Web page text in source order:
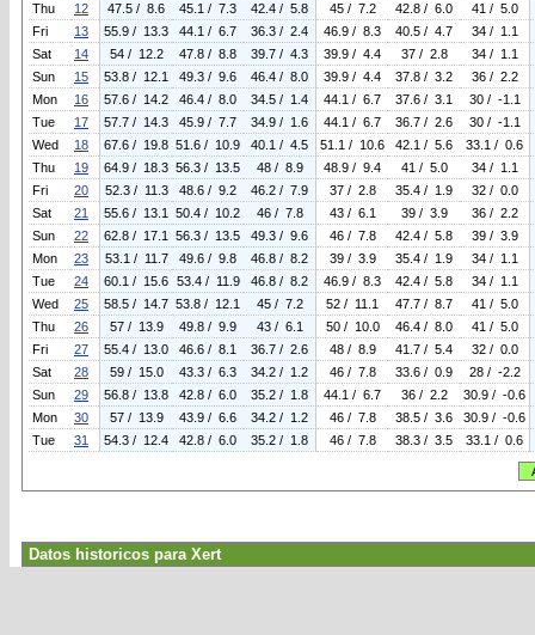
Thu
12 47.5 / 8.6 45.1 / 7.3 42.4 / 5.8 45 / 7.2 42.8 / 6.0
41 / 5.0
Fri
13 55.9 / 13.3 44.1 / 6.7 36.3 / 2.4 46.9 / 8.3 40.5 / 4.7
34 / 1.1
Sat
14 54 / 12.2 47.8 / 8.8 39.7 / 4.3 39.9 / 4.4 37 / 2.8
34 / 1.1
Sun
15 53.8 / 12.1 49.3 / 9.6 46.4 / 8.0 39.9 / 4.4 37.8 / 3.2
36 / 2.2
Mon
16 57.6 / 14.2 46.4 / 8.0 34.5 / 1.4 44.1 / 6.7 37.6 / 3.1
30 / -1.1
Tue
17 57.7 / 14.3 45.9 / 7.7 34.9 / 1.6 44.1 / 6.7 36.7 / 2.6
30 / -1.1
Wed
18 67.6 / 19.8 51.6 / 10.9 40.1 / 4.5 51.1 / 10.6 42.1 / 5.6
33.1 / 0.6
Thu
19 64.9 / 18.3 56.3 / 13.5 48 / 8.9 48.9 / 9.4 41 / 5.0
34 / 1.1
Fri
20 52.3 / 11.3 48.6 / 9.2 46.2 / 7.9 37 / 2.8 35.4 / 1.9
32 / 0.0
Sat
21 55.6 / 13.1 50.4 / 10.2 46 / 7.8 43 / 6.1 39 / 3.9
36 / 2.2
Sun
22 62.8 / 17.1 56.3 / 13.5 49.3 / 9.6 46 / 7.8 42.4 / 5.8
39 / 3.9
Mon
23 53.1 / 11.7 49.6 / 9.8 46.8 / 8.2 39 / 3.9 35.4 / 1.9
34 / 1.1
Tue
24 60.1 / 15.6 53.4 / 11.9 46.8 / 8.2 46.9 / 8.3 42.4 / 5.8
34 / 1.1
Wed
25 58.5 / 14.7 53.8 / 12.1 45 / 7.2 52 / 11.1 47.7 / 8.7
41 / 5.0
Thu
26 57 / 13.9 49.8 / 9.9 43 / 6.1 50 / 10.0 46.4 / 8.0
41 / 5.0
Fri
27 55.4 / 13.0 46.6 / 8.1 36.7 / 2.6 48 / 8.9 41.7 / 5.4
32 / 0.0
Sat
28 59 / 15.0 43.3 / 6.3 34.2 / 1.2 46 / 7.8 33.6 / 0.9
28 / -2.2
Sun
29 56.8 / 13.8 42.8 / 6.0 35.2 / 1.8 44.1 / 6.7 36 / 2.2
30.9 / -0.6
Mon
30 57 / 13.9 43.9 / 6.6 34.2 / 1.2 46 / 7.8 38.5 / 3.6
30.9 / -0.6
Tue
31 54.3 / 12.4 42.8 / 6.0 35.2 / 1.8 46 / 7.8 38.3 / 3.5 33.1 / 0.6
Datos historicos para Xert